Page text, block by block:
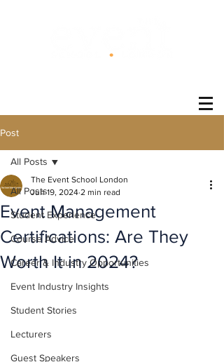
Post
All Posts
Student Experience
Course Advice
Career & Industry Opportunities
Event Industry Insights
Student Stories
Lecturers
Guest Speakers
All Posts
Event Management
Certifications: Are They
Worth It in 2024?
The Event School London
Jun 19, 2024 2 min read